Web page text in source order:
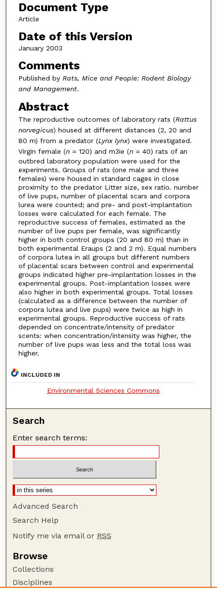
Document Type
Article
Date of this Version
January 2003
Comments
Published by Rats, Mice and People: Rodent Biology
and Management.
Abstract
The reproductive outcomes of laboratory rats (Rattus
norvegicus) housed at different distances (2, 20 and
80 m) from a predator (Lynx lynx) were investigated.
Virgin female (n= 120) and m3ie (n= 40) rats of an
outbred laboratory population were used for the
experiments. Groups of rats (one male and three
females) were housed in standard cages in close
proximity to the predator Litter size, sex ratio. number
of live pups, number of placental scars and corpora
lurea were counted; and pre- and post-implantation
losses were calculated for each female. The
reproductive success of females, estimated as the
number of live pups per female, was significantly
higher in both control groups (20 and 80 m) than in
both experimental Eraups (2 and 2 m). Equal numbers
of corpora lutea in all groups but different numbers
of placental scars between control and experimental
groups indicated higher pre-implantation losses in the
experimental groups. Post-implantation losses were
also higher in both experimental groups. Total losses
(calculated as a difference between the number of
corpora lutea and live pups) were twice as high in
experimental groups. Reproductive success of rats
depended on concentrate/intensity of predator
scents: when concentration/intensity was higher, the
number of live pups was less and the total loss was
higher.
INCLUDED IN
Environmental Sciences Commons
Search
Enter search terms:
Advanced Search
Search Help
Notify me via email or RSS
Browse
Collections
Disciplines